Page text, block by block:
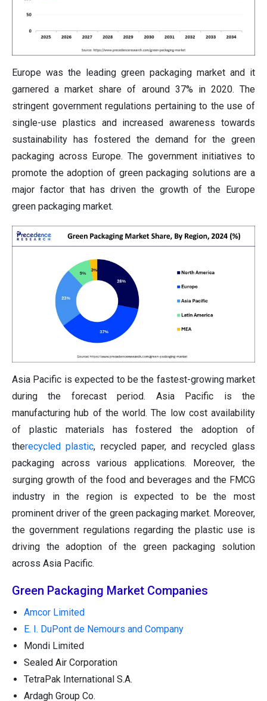
Europe was the leading green packaging market and it
garnered a market share of around 37% in 2020. The
stringent government regulations pertaining to the use of
single-use plastics and increased awareness towards
sustainability has fostered the demand for the green
packaging across Europe. The government initiatives to
promote the adoption of green packaging solutions are a
major factor that has driven the growth of the Europe
green packaging market.
Asia Pacific is expected to be the fastest-growing market
during the forecast period. Asia Pacific is the
manufacturing hub of the world. The low cost availability
of plastic materials has fostered the adoption of
therecycled plastic, recycled paper, and recycled glass
packaging across various applications. Moreover, the
surging growth of the food and beverages and the FMCG
industry in the region is expected to be the most
prominent driver of the green packaging market. Moreover,
the government regulations regarding the plastic use is
driving the adoption of the green packaging solution
across Asia Pacific.
Green Packaging Market Companies
Amcor Limited
E. I. DuPont de Nemours and Company
Mondi Limited
Sealed Air Corporation
TetraPak International S.A.
Ardagh Group Co.